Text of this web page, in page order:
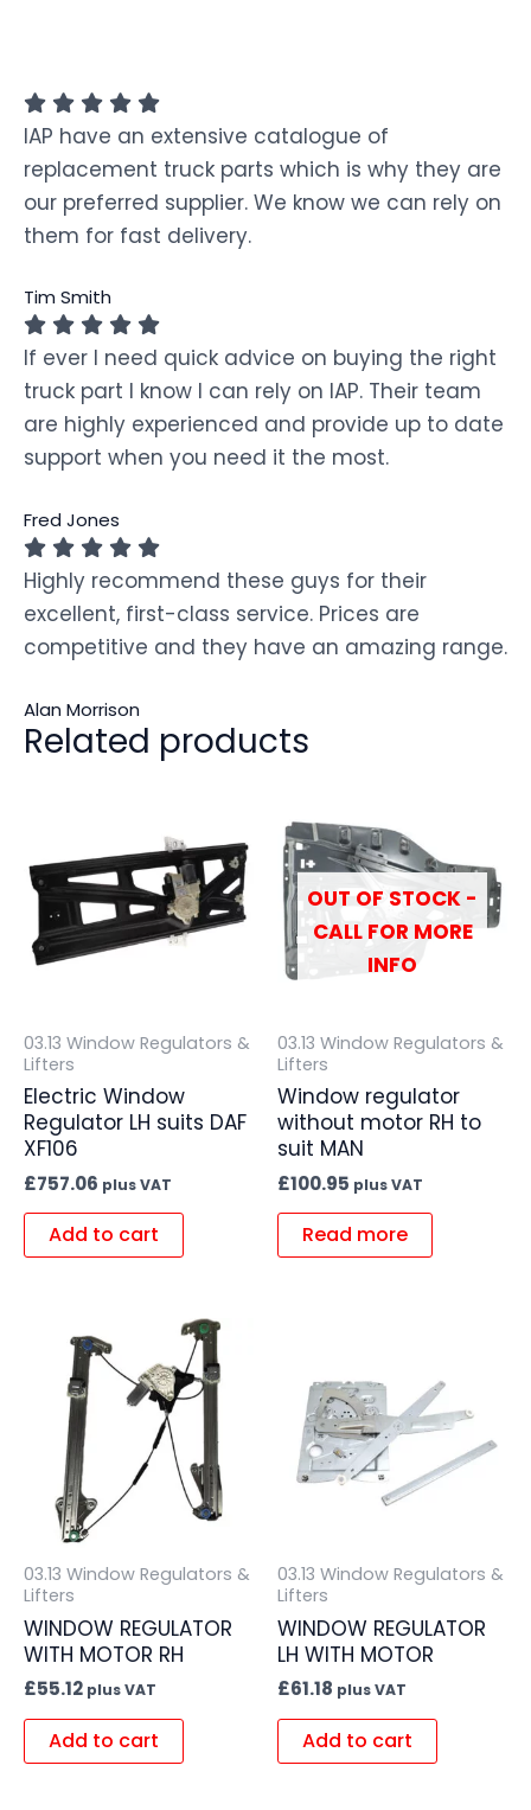
IAP have an extensive catalogue of
replacement truck parts which is why they are
our preferred supplier. We know we can rely on
them for fast delivery.
Tim Smith
If ever I need quick advice on buying the right
truck part I know I can rely on IAP. Their team
are highly experienced and provide up to date
support when you need it the most.
Fred Jones
Highly recommend these guys for their
excellent, first-class service. Prices are
competitive and they have an amazing range.
Alan Morrison
Related products
03.13 Window Regulators &
Lifters
Electric Window
Regulator LH suits DAF
XF106
£757.06 plus VAT
Add to cart
OUT OF STOCK -
CALL FOR MORE
INFO
03.13 Window Regulators &
Lifters
Window regulator
without motor RH to
suit MAN
£100.95 plus VAT
Read more
03.13 Window Regulators &
Lifters
WINDOW REGULATOR
WITH MOTOR RH
£55.12 plus VAT
Add to cart
03.13 Window Regulators &
Lifters
WINDOW REGULATOR
LH WITH MOTOR
£61.18 plus VAT
Add to cart